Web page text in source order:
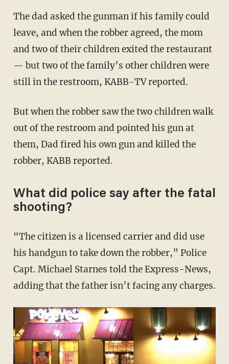
The dad asked the gunman if his family could
leave, and when the robber agreed, the mom
and two of their children exited the restaurant
— but two of the family’s other children were
still in the restroom, KABB-TV reported.
But when the robber saw the two children walk
out of the restroom and pointed his gun at
them, Dad fired his own gun and killed the
robber, KABB reported.
What did police say after the fatal
shooting?
“The citizen is a licensed carrier and did use
his handgun to take down the robber,” Police
Capt. Michael Starnes told the Express-News,
adding that the father isn’t facing any charges.